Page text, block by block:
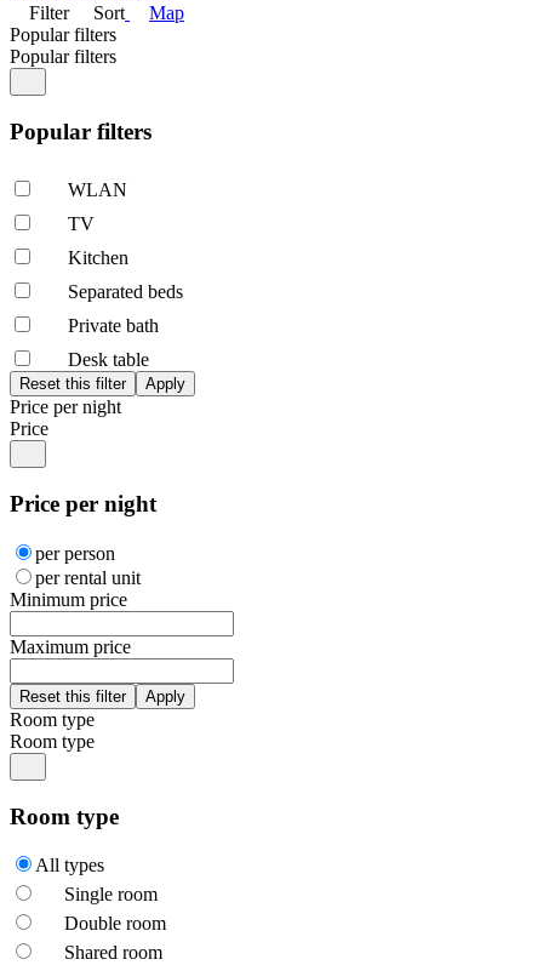
Filter
Sort
Map
Popular filters
Popular filters
Popular filters
WLAN
TV
Kitchen
Separated beds
Private bath
Desk table
Price per night
Price
Price per night
per person
per rental unit
Minimum price
Maximum price
Room type
Room type
Room type
All types
Single room
Double room
Shared room